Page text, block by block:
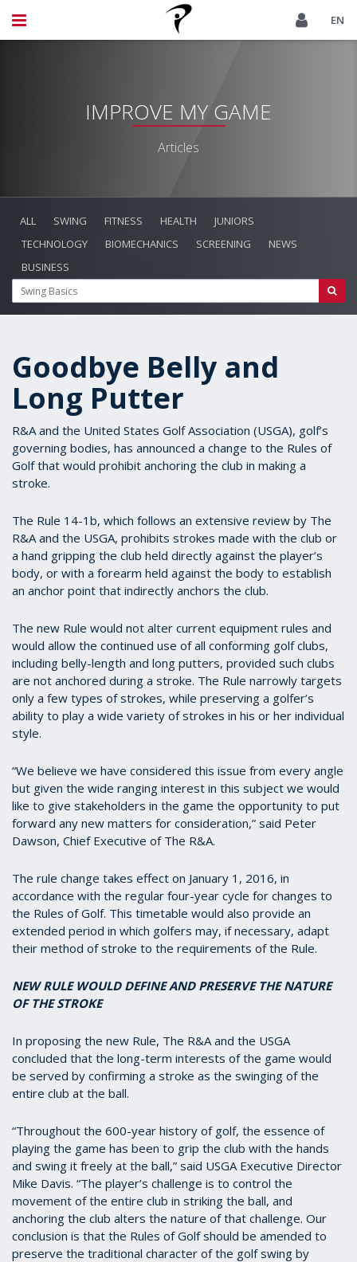
EN
IMPROVE MY GAME
Articles
ALL SWING FITNESS HEALTH
JUNIORS
TECHNOLOGY
BIOMECHANICS SCREENING
NEWS
BUSINESS
Goodbye Belly and
Long Putter
R&A and the United States Golf Association (USGA), golf’s
governing bodies, has announced a change to the Rules of
Golf that would prohibit anchoring the club in making a
stroke.
The Rule 14-1b, which follows an extensive review by The
R&A and the USGA, prohibits strokes made with the club or
a hand gripping the club held directly against the player’s
body, or with a forearm held against the body to establish
an anchor point that indirectly anchors the club.
The new Rule would not alter current equipment rules and
would allow the continued use of all conforming golf clubs,
including belly-length and long putters, provided such clubs
are not anchored during a stroke. The Rule narrowly targets
only a few types of strokes, while preserving a golfer’s
ability to play a wide variety of strokes in his or her individual
style.
“We believe we have considered this issue from every angle
but given the wide ranging interest in this subject we would
like to give stakeholders in the game the opportunity to put
forward any new matters for consideration,” said Peter
Dawson, Chief Executive of The R&A.
The rule change takes effect on January 1, 2016, in
accordance with the regular four-year cycle for changes to
the Rules of Golf. This timetable would also provide an
extended period in which golfers may, if necessary, adapt
their method of stroke to the requirements of the Rule.
NEW RULE WOULD DEFINE AND PRESERVE THE NATURE
OF THE STROKE
In proposing the new Rule, The R&A and the USGA
concluded that the long-term interests of the game would
be served by confirming a stroke as the swinging of the
entire club at the ball.
“Throughout the 600-year history of golf, the essence of
playing the game has been to grip the club with the hands
and swing it freely at the ball,” said USGA Executive Director
Mike Davis. “The player’s challenge is to control the
movement of the entire club in striking the ball, and
anchoring the club alters the nature of that challenge. Our
conclusion is that the Rules of Golf should be amended to
preserve the traditional character of the golf swing by